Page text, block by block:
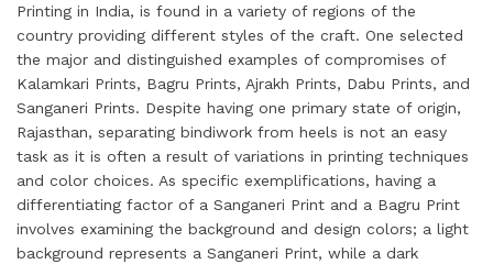
Printing in India, is found in a variety of regions of the
country providing different styles of the craft. One selected
the major and distinguished examples of compromises of
Kalamkari Prints, Bagru Prints, Ajrakh Prints, Dabu Prints, and
Sanganeri Prints. Despite having one primary state of origin,
Rajasthan, separating bindiwork from heels is not an easy
task as it is often a result of variations in printing techniques
and color choices. As specific exemplifications, having a
differentiating factor of a Sanganeri Print and a Bagru Print
involves examining the background and design colors; a light
background represents a Sanganeri Print, while a dark